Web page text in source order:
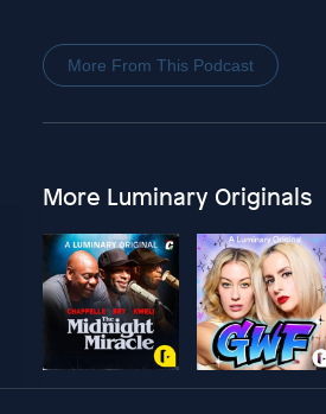
More From This Podcast
More Luminary Originals